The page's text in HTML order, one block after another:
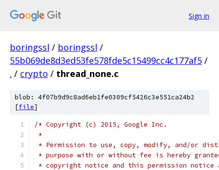
Sign in
boringssl / boringssl /
55b069de8d3ed53fe578fde5c15499cc4c177af5 /
. / crypto / thread_none.c
blob: 4f07b9d9c8ad6eb1fe0309cf5426c3e551ca24b2
[file]
/* Copyright (c) 2015, Google Inc.
*
* Permission to use, copy, modify, and/or
* purpose with or without fee is hereby
* copyright notice and this permission